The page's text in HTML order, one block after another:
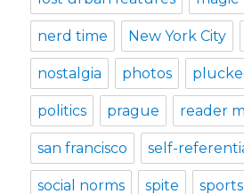
nerd time New York City
nostalgia photos
politics prague reader
san francisco self-
social norms spite sports